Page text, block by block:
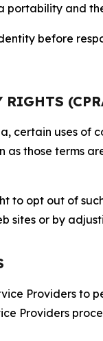
and
before
RIGHTS
certain uses of
as those terms
to opt out of
sites or by
Providers to
Providers